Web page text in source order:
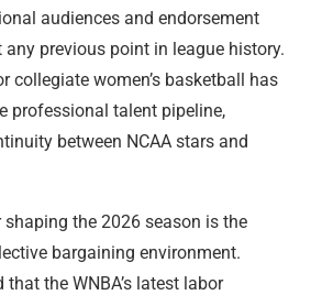
audiences and endorsement
previous point in league history.
collegiate women’s basketball has
professional talent pipeline,
between NCAA stars and
the 2026 season is the
bargaining environment.
the WNBA’s latest labor